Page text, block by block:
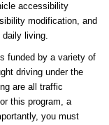
accessibility
modification, and
daily living.
funded by a variety of
driving under the
are all traffic
this program, a
you must